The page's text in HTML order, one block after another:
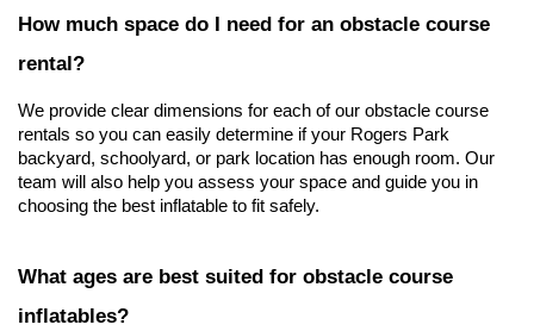
How much space do I need for an obstacle course
rental?
We provide clear dimensions for each of our obstacle course
rentals so you can easily determine if your Rogers Park
backyard, schoolyard, or park location has enough room. Our
team will also help you assess your space and guide you in
choosing the best inflatable to fit safely.
What ages are best suited for obstacle course
inflatables?